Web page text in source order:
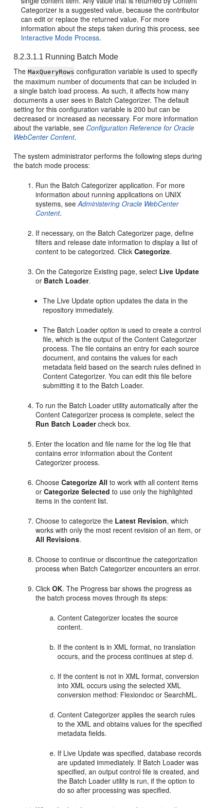
Categorizer is a suggested value, because the contributor
can edit or replace the returned value. For more
information about the steps taken during this process, see
Interactive Mode Process.
8.2.3.1.1 Running Batch Mode
TheMaxQueryRows configuration variable is used to specify
the maximum number of documents that can be included in
a single batch load process. As such, it affects how many
documents a user sees in Batch Categorizer. The default
setting for this configuration variable is 200 but can be
decreased or increased as necessary. For more information
about the variable, see Configuration Reference for Oracle
WebCenter Content.
The system administrator performs the following steps during
the batch mode process:
Run the Batch Categorizer application. For more
information about running applications on UNIX
systems, seeAdministering Oracle WebCenter
Content.
If necessary, on the Batch Categorizer page, define
filters and release date information to display a list of
content to be categorized. ClickCategorize.
On the Categorize Existing page, select Live Update
or Batch Loader.
The Live Update option updates the data in the
repository immediately.
The Batch Loader option is used to create a control
file, which is the output of the Content Categorizer
process. The file contains an entry for each source
document, and contains the values for each
metadata field based on the search rules defined in
Content Categorizer. You can edit this file before
submitting it to the Batch Loader.
To run the Batch Loader utility automatically after the
Content Categorizer process is complete, select the
Run Batch Loadercheck box.
Enter the location and file name for the log file that
contains error information about the Content
Categorizer process.
ChooseCategorize All to work with all content items
orCategorize Selected to use only the highlighted
items in the content list.
Choose to categorize the Latest Revision, which
works with only the most recent revision of an item, or
All Revisions.
Choose to continue or discontinue the categorization
process when Batch Categorizer encounters an error.
ClickOK. The Progress bar shows the progress as
the batch process moves through its steps:
Content Categorizer locates the source
content.
If the content is in XML format, no translation
occurs, and the process continues at step d.
If the content is not in XML format, conversion
into XML occurs using the selected XML
conversion method: Flexiondoc or SearchML.
Content Categorizer applies the search rules
to the XML and obtains values for the specified
metadata fields.
If Live Update was specified, database records
are updated immediately. If Batch Loader was
specified, an output control file is created, and
the Batch Loader utility is run, if the option to
do so after processing was specified.